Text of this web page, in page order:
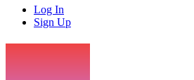
Log In
Sign Up